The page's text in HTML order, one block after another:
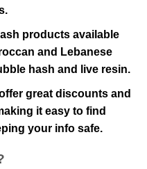
products available
and Lebanese
hash and live resin.
great discounts and
it easy to find
your info safe.